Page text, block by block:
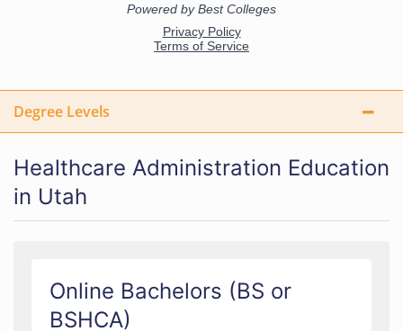
Degree Levels
Healthcare Administration Education
in Utah
Online Bachelors (BS or
BSHCA)